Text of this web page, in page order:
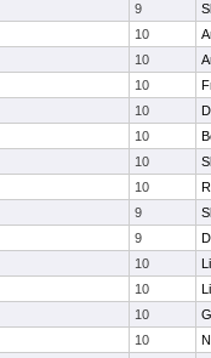
9
10
10
10
10
10
10
10
9
9
10
10
10
10